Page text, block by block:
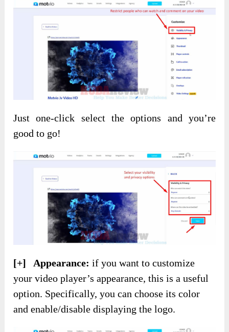
Just one-click select the options and you’re
good to go!
[+] Appearance: if you want to customize
your video player’s appearance, this is a useful
option. Specifically, you can choose its color
and enable/disable displaying the logo.